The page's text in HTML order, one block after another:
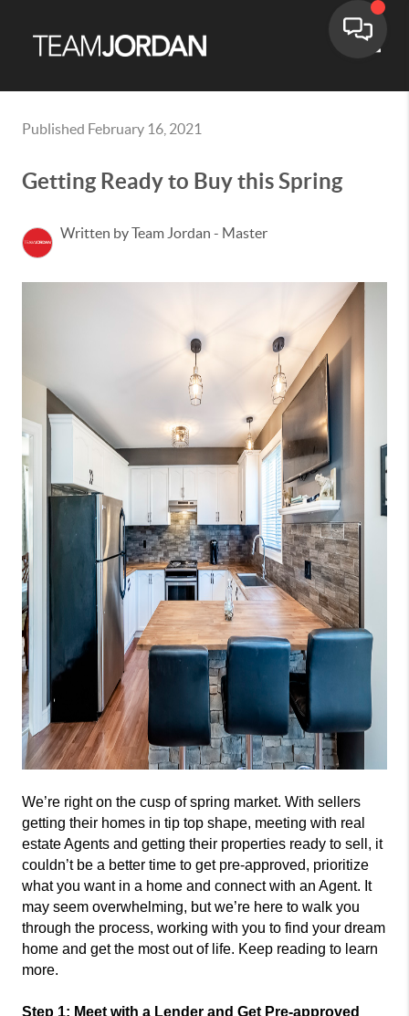
Published February 16, 2021
Getting Ready to Buy this Spring
Written by Team Jordan - Master
We’re right on the cusp of spring market. With sellers
getting their homes in tip top shape, meeting with real
estate Agents and getting their properties ready to sell, it
couldn’t be a better time to get pre-approved, prioritize
what you want in a home and connect with an Agent. It
may seem overwhelming, but we’re here to walk you
through the process, working with you to find your dream
home and get the most out of life. Keep reading to learn
more.
Step 1: Meet with a Lender and Get Pre-approved